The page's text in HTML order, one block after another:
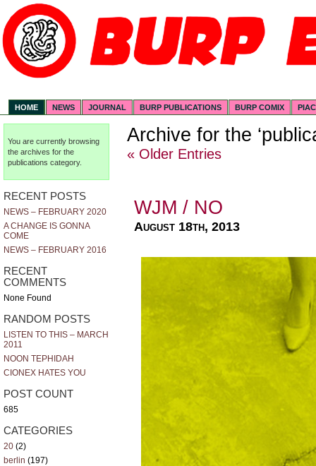
HOME NEWS JOURNAL BURP PUBLICATIONS BURP COMIX
You are currently browsing
the archives for the
publications category.
RECENT POSTS
NEWS – FEBRUARY 2020
A CHANGE IS GONNA
COME
NEWS – FEBRUARY 2016
RECENT
COMMENTS
None Found
RANDOM POSTS
LISTEN TO THIS – MARCH
2011
NOON TEPHIDAH
CIONEX HATES YOU
POST COUNT
685
CATEGORIES
20 (2)
berlin (197)
Archive for the
« Older Entries
WJM / NO
August 18th, 2013